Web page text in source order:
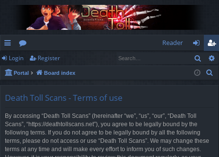
ui
ck
or
u
Reader
og
in
eg
ist
Login Register
Portal Board index
Death Toll Scans - Terms of use
By accessing “Death Toll Scans” (hereinafter “we”, “us”, “our”, “Death Toll
Scans”, “https://deathtollscans.net”), you agree to be legally bound by the
following terms. If you do not agree to be legally bound by all the following
terms, please do not access or use “Death Toll Scans”. We may change these
terms at any time and will make every effort to inform you of such changes.